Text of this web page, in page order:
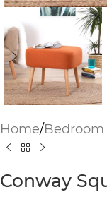
Home/
Conway